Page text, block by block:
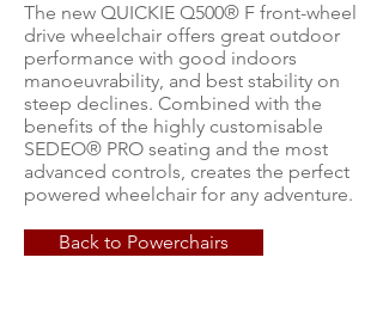
The new QUICKIE Q500® F front-wheel
drive wheelchair offers great outdoor
performance with good indoors
manoeuvrability, and best stability on
steep declines. Combined with the
benefits of the highly customisable
SEDEO® PRO seating and the most
advanced controls, creates the perfect
powered wheelchair for any adventure.
Back to Powerchairs